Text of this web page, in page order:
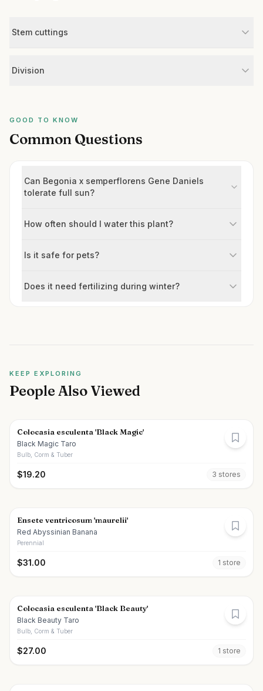
Stem cuttings
Division
GOOD TO KNOW
Common Questions
Can Begonia x semperflorens Gene Daniels
tolerate full sun?
How often should I water this plant?
Is it safe for pets?
Does it need fertilizing during winter?
KEEP EXPLORING
People Also Viewed
Colocasia esculenta 'Black Magic'
Black Magic Taro
Bulb, Corm & Tuber
$19.20 3 stores
Ensete ventricosum 'maurelii'
Red Abyssinian Banana
Perennial
$31.00 1 store
Colocasia esculenta 'Black Beauty'
Black Beauty Taro
Bulb, Corm & Tuber
$27.00 1 store